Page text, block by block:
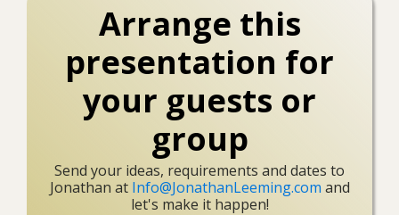
Arrange this
presentation for
your guests or
group
Send your ideas, requirements and dates to
Jonathan at Info@JonathanLeeming.com and
let's make it happen!